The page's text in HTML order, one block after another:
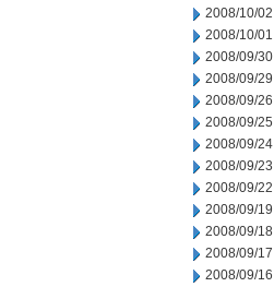
2008/10/02
2008/10/01
2008/09/30
2008/09/29
2008/09/26
2008/09/25
2008/09/24
2008/09/23
2008/09/22
2008/09/19
2008/09/18
2008/09/17
2008/09/16